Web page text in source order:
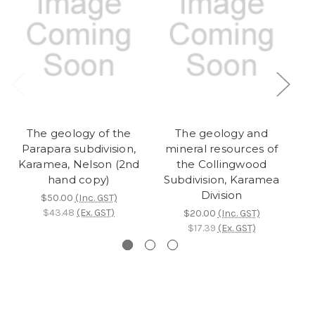
The geology of the
Parapara subdivision,
Karamea, Nelson (2nd
hand copy)
$50.00 (Inc. GST)
$43.48 (Ex. GST)
The geology and
mineral resources of
the Collingwood
Subdivision, Karamea
Division
$20.00 (Inc. GST)
$17.39 (Ex. GST)